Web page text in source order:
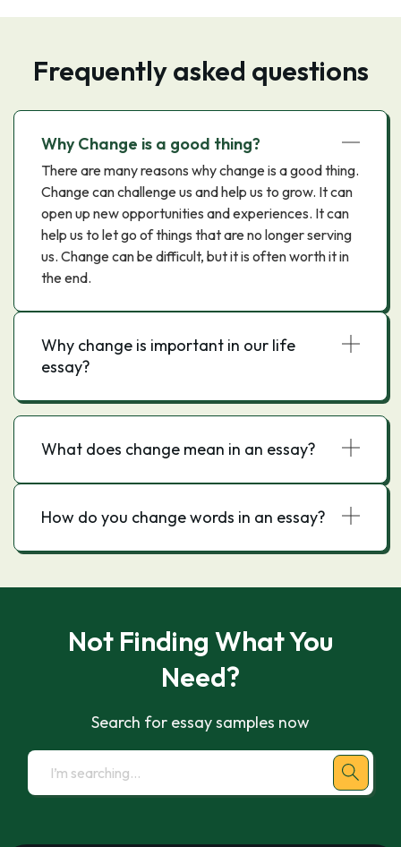
Frequently asked questions
Why Change is a good thing?
There are many reasons why change is a good thing.
Change can challenge us and help us to grow. It can
open up new opportunities and experiences. It can
help us to let go of things that are no longer serving
us. Change can be difficult, but it is often worth it in
the end.
Why change is important in our life
essay?
What does change mean in an essay?
How do you change words in an essay?
Not Finding What You
Need?
Search for essay samples now